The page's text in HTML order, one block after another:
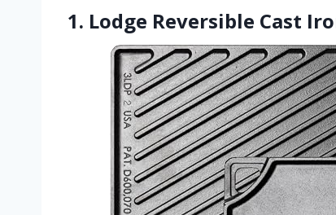
1. Lodge Reversible Cast